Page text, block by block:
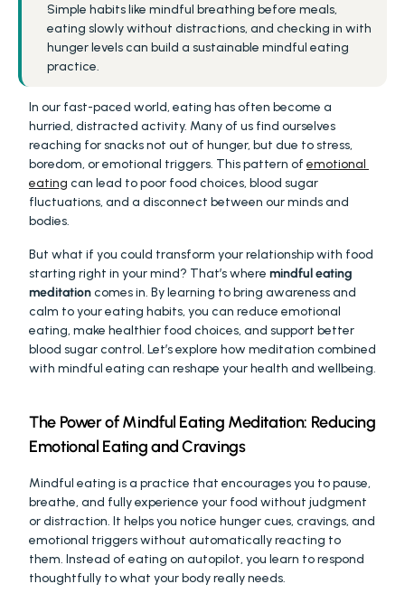
Simple habits like mindful breathing before meals,
eating slowly without distractions, and checking in with
hunger levels can build a sustainable mindful eating
practice.
In our fast-paced world, eating has often become a
hurried, distracted activity. Many of us find ourselves
reaching for snacks not out of hunger, but due to stress,
boredom, or emotional triggers. This pattern of emotional
eating can lead to poor food choices, blood sugar
fluctuations, and a disconnect between our minds and
bodies.
But what if you could transform your relationship with food
starting right in your mind? That’s where mindful eating
meditation comes in. By learning to bring awareness and
calm to your eating habits, you can reduce emotional
eating, make healthier food choices, and support better
blood sugar control. Let’s explore how meditation combined
with mindful eating can reshape your health and wellbeing.
The Power of Mindful Eating Meditation: Reducing
Emotional Eating and Cravings
Mindful eating is a practice that encourages you to pause,
breathe, and fully experience your food without judgment
or distraction. It helps you notice hunger cues, cravings, and
emotional triggers without automatically reacting to
them. Instead of eating on autopilot, you learn to respond
thoughtfully to what your body really needs.